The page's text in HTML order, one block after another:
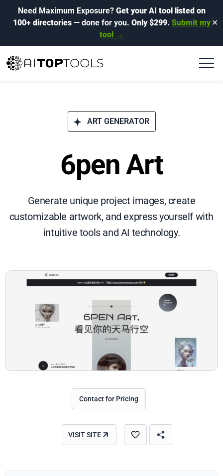
Need Maximum Exposure? Get your AI tool listed on
100+ directories— done for you. Only $299. Submit my
tool →
✕
ART GENERATOR
6pen Art
Generate unique project images, create
customizable artwork, and express yourself with
intuitive tools and AI technology.
Contact for Pricing
VISIT SITE